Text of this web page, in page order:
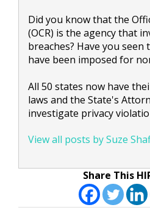
Did you know that the
(OCR) is the agency that
breaches? Have you
have been imposed for
All 50 states now have
laws and the State's
investigate privacy
View all posts by Suze
Share This